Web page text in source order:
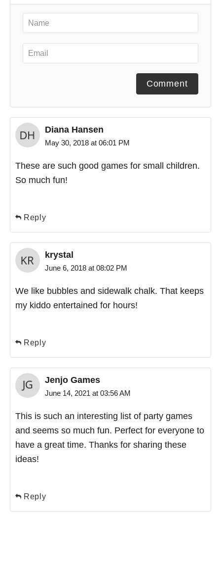
Comment
Diana Hansen
May 30, 2018 at 06:01 PM
These are such good games for small children.
So much fun!
Reply
krystal
June 6, 2018 at 08:02 PM
We like bubbles and sidewalk chalk. That keeps
my kiddo entertained for hours!
Reply
Jenjo Games
June 14, 2021 at 03:56 AM
This is such an interesting list of party games
and seems so much fun. Perfect for everyone to
have a great time. Thanks for sharing these
ideas!
Reply